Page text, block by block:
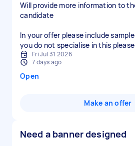
Will provide more information to
candidate
In your offer please include
you do not specialise in this
Fri Jul 31 2026
7 days ago
Open
Make an offer
Need a banner designed